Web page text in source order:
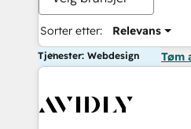
Sorter etter: Relevans
Tjenester: Webdesign Tøm